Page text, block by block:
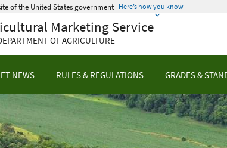
of the United States government Here’s how you know
Marketing Service
OF AGRICULTURE
NEWS RULES & REGULATIONS GRADES &